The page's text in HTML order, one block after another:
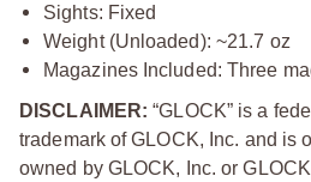
Sights: Fixed
Weight (Unloaded): ~21.7 oz
Magazines Included: Three
DISCLAIMER:“GLOCK” is a
trademark of GLOCK, Inc. and is
owned by GLOCK, Inc. or